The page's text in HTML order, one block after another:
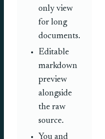
only view
for long
documents.
Editable
markdown
preview
alongside
the raw
source.
You and